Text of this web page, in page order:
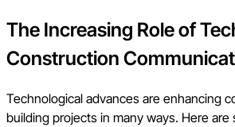
The Increasing Role of
Construction
Technological advances are enhancing
building projects in many ways. Here